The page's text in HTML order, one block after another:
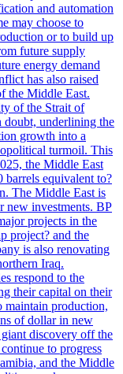
and automation
may choose to
or to build up
future supply
energy demand
has also raised
the Middle East.
of the Strait of
underlining the
growth into a
turmoil. This
the Middle East
equivalent to?
The Middle East is
new investments. BP
projects in the
project? and the
is also renovating
Iraq.
respond to the
their capital on their
maintain production,
of dollar in new
discovery off the
to progress
and the Middle